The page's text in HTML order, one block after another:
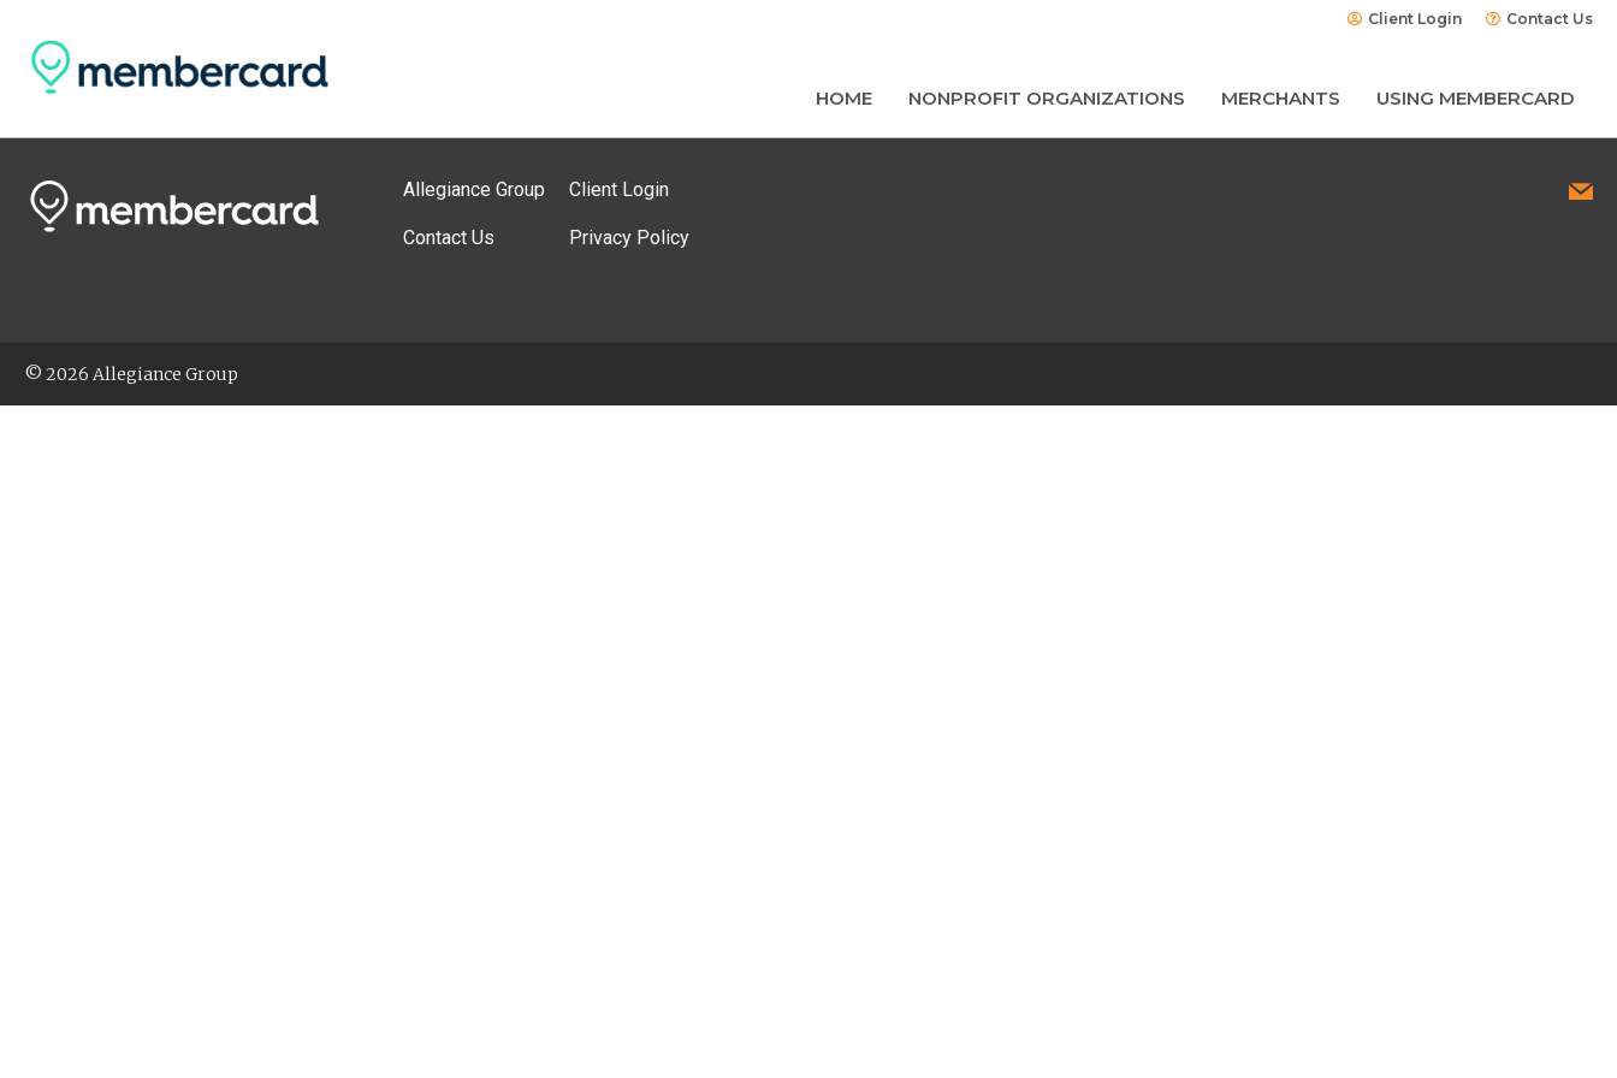
Client Login Contact Us
HOME NONPROFIT ORGANIZATIONS MERCHANTS USING MEMBERCARD
Allegiance Group
Contact Us
Client Login
Privacy Policy
© 2026 Allegiance Group